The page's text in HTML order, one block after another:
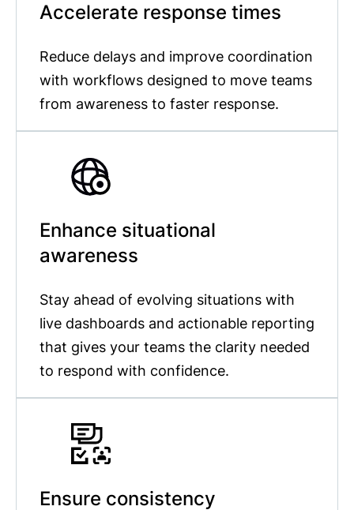
Accelerate response times
Reduce delays and improve coordination
with workflows designed to move teams
from awareness to faster response.
Enhance situational
awareness
Stay ahead of evolving situations with
live dashboards and actionable reporting
that gives your teams the clarity needed
to respond with confidence.
Ensure consistency